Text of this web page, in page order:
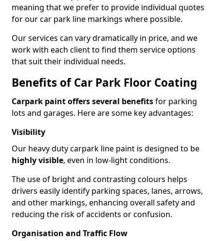
meaning that we prefer to provide individual quotes
for our car park line markings where possible.
Our services can vary dramatically in price, and we
work with each client to find them service options
that suit their individual needs.
Benefits of Car Park Floor Coating
Carpark paint offers several benefitsfor parking
lots and garages. Here are some key advantages:
Visibility
Our heavy duty carpark line paint is designed to be
highly visible, even in low-light conditions.
The use of bright and contrasting colours helps
drivers easily identify parking spaces, lanes, arrows,
and other markings, enhancing overall safety and
reducing the risk of accidents or confusion.
Organisation and Traffic Flow